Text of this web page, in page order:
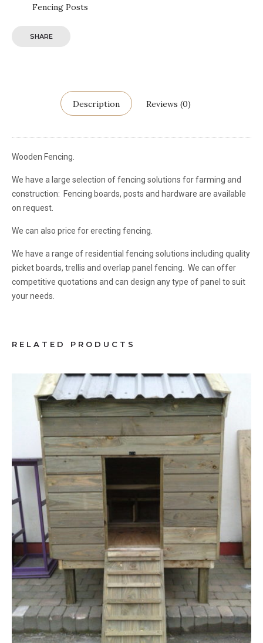
Fencing Posts
SHARE
Description Reviews (0)
Wooden Fencing.
We have a large selection of fencing solutions for farming and
construction: Fencing boards, posts and hardware are available
on request.
We can also price for erecting fencing.
We have a range of residential fencing solutions including quality
picket boards, trellis and overlap panel fencing. We can offer
competitive quotations and can design any type of panel to suit
your needs.
RELATED PRODUCTS